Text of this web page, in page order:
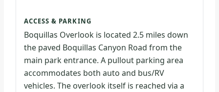
ACCESS & PARKING
Boquillas Overlook is located 2.5 miles down
the paved Boquillas Canyon Road from the
main park entrance. A pullout parking area
accommodates both auto and bus/RV
vehicles. The overlook itself is reached via a